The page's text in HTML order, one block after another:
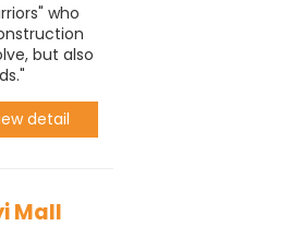
who
but also
detail
Mall